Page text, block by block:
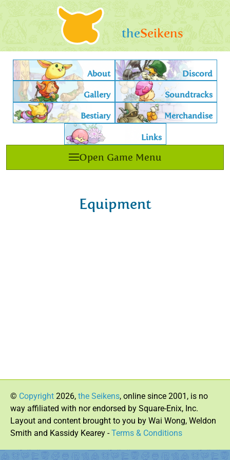
theSeikens
Equipment
About Discord
Gallery Soundtracks
Bestiary Merchandise
Links
Open Game Menu
© Copyright 2026, the Seikens, online since 2001, is no
way affiliated with nor endorsed by Square-Enix, Inc.
Layout and content brought to you by Wai Wong, Weldon
Smith and Kassidy Kearey -Terms & Conditions